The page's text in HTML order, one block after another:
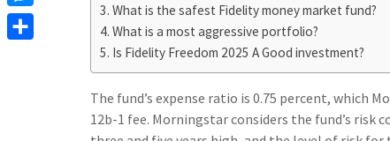
What is the safest Fidelity money market fund?
What is a most aggressive portfolio?
Is Fidelity Freedom 2025 A Good investment?
The fund’s expense ratio is 0.75 percent, which
12b-1 fee. Morningstar considers the fund’s
k
r
s
d
d
e
l
M